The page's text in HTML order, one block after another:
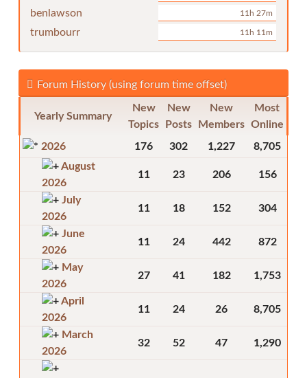
benlawson 11h 27m
trumbourr 11h 11m
Forum History (using forum time offset)
Yearly Summary
New
Topics
New
Posts
New
Members
Most
Online
2026
176 302 1,227
8,705
August
2026
11 23 206 156
July
2026
11 18 152 304
June
2026
11 24 442 872
May
2026
27 41 182 1,753
April
2026
11 24 26 8,705
March
2026
32 52 47 1,290